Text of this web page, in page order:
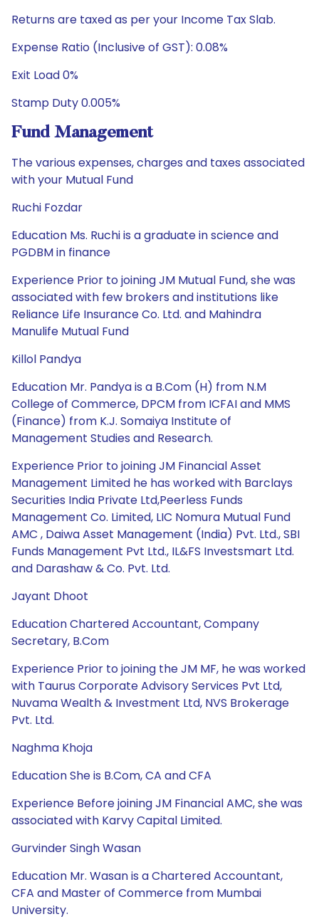
Returns are taxed as per your Income Tax Slab.
Expense Ratio (Inclusive of GST): 0.08%
Exit Load 0%
Stamp Duty 0.005%
Fund Management
The various expenses, charges and taxes associated
with your Mutual Fund
Ruchi Fozdar
Education Ms. Ruchi is a graduate in science and
PGDBM in finance
Experience Prior to joining JM Mutual Fund, she was
associated with few brokers and institutions like
Reliance Life Insurance Co. Ltd. and Mahindra
Manulife Mutual Fund
Killol Pandya
Education Mr. Pandya is a B.Com (H) from N.M
College of Commerce, DPCM from ICFAI and MMS
(Finance) from K.J. Somaiya Institute of
Management Studies and Research.
Experience Prior to joining JM Financial Asset
Management Limited he has worked with Barclays
Securities India Private Ltd,Peerless Funds
Management Co. Limited, LIC Nomura Mutual Fund
AMC , Daiwa Asset Management (India) Pvt. Ltd., SBI
Funds Management Pvt Ltd., IL&FS Investsmart Ltd.
and Darashaw & Co. Pvt. Ltd.
Jayant Dhoot
Education Chartered Accountant, Company
Secretary, B.Com
Experience Prior to joining the JM MF, he was worked
with Taurus Corporate Advisory Services Pvt Ltd,
Nuvama Wealth & Investment Ltd, NVS Brokerage
Pvt. Ltd.
Naghma Khoja
Education She is B.Com, CA and CFA
Experience Before joining JM Financial AMC, she was
associated with Karvy Capital Limited.
Gurvinder Singh Wasan
Education Mr. Wasan is a Chartered Accountant,
CFA and Master of Commerce from Mumbai
University.